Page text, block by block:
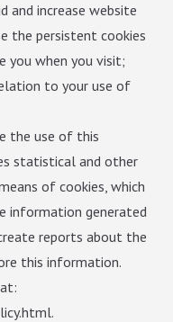
and increase website
the persistent cookies
you when you visit;
to your use of
the use of this
statistical and other
of cookies, which
information generated
reports about the
this information.